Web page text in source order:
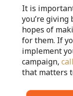
It is
you’re giving
hopes of
for them. If
implement
campaign,
that matters